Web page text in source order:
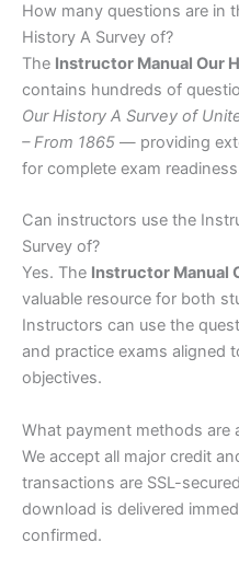
How many questions are in
History A Survey of?
The Instructor Manual Our
contains hundreds of
Our History A Survey of
– From 1865 — providing
for complete exam
Can instructors use the
Survey of?
Yes. The Instructor Manual
valuable resource for both
Instructors can use the
and practice exams aligned
objectives.
What payment methods are
We accept all major credit
transactions are SSL-
download is delivered
confirmed.